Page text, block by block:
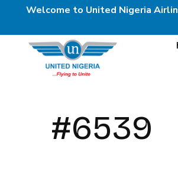
Welcome to United Nigeria
#6539